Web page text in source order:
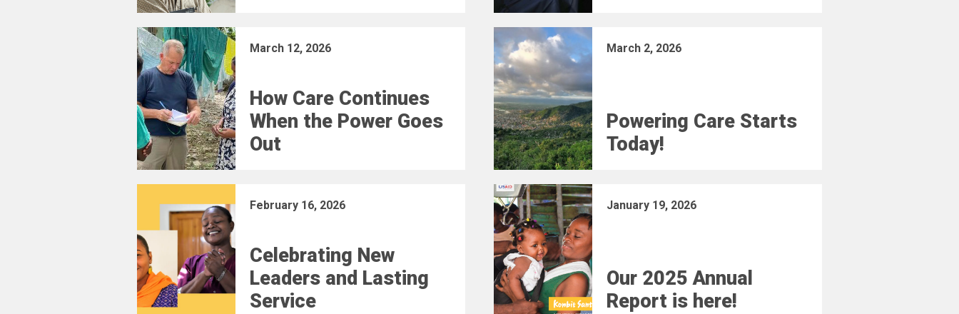
March 12, 2026
How Care Continues
When the Power Goes
Out
March 2, 2026
Powering Care Starts
Today!
February 16, 2026
Celebrating New
Leaders and Lasting
Service
January 19, 2026
Our 2025 Annual
Report is here!